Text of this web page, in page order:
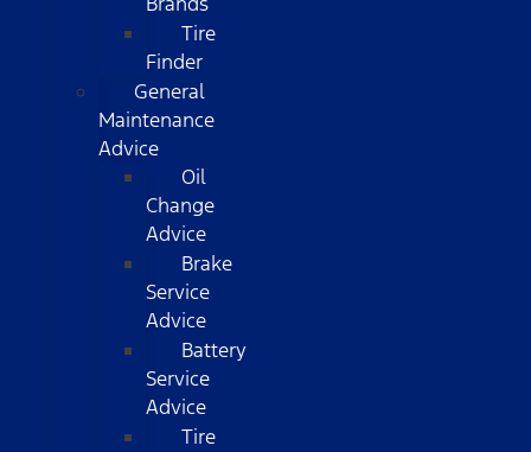
Tire
Finder
General
Maintenance
Advice
Oil
Change
Advice
Brake
Service
Advice
Battery
Service
Advice
Tire